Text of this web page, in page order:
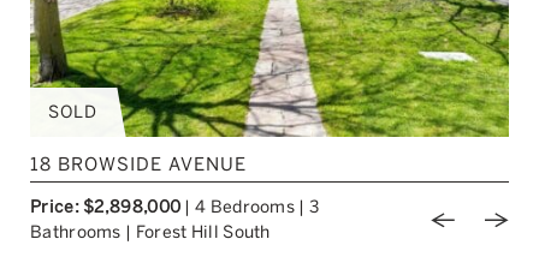
Image
Image
SOLD
217 CHAPLIN CRESCENT
Price: $2,249,000 |3+1 Bedrooms|
Bathrooms |Forest Hill South